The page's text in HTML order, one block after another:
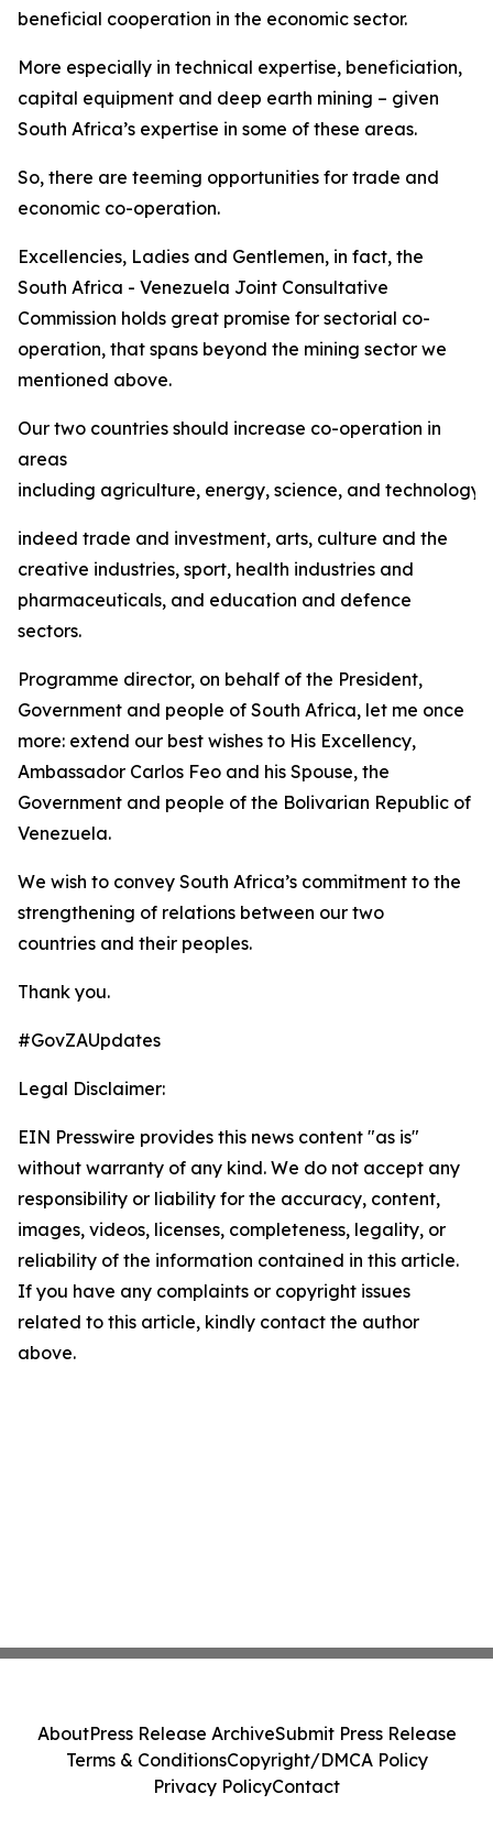
beneficial cooperation in the economic sector.
More especially in technical expertise, beneficiation,
capital equipment and deep earth mining – given
South Africa’s expertise in some of these areas.
So, there are teeming opportunities for trade and
economic co-operation.
Excellencies, Ladies and Gentlemen, in fact, the
South Africa - Venezuela Joint Consultative
Commission holds great promise for sectorial co-
operation, that spans beyond the mining sector we
mentioned above.
Our two countries should increase co-operation in
areas
including agriculture, energy, science, and technology,
indeed trade and investment, arts, culture and the
creative industries, sport, health industries and
pharmaceuticals, and education and defence
sectors.
Programme director, on behalf of the President,
Government and people of South Africa, let me once
more: extend our best wishes to His Excellency,
Ambassador Carlos Feo and his Spouse, the
Government and people of the Bolivarian Republic of
Venezuela.
We wish to convey South Africa’s commitment to the
strengthening of relations between our two
countries and their peoples.
Thank you.
#GovZAUpdates
Legal Disclaimer:
EIN Presswire provides this news content "as is"
without warranty of any kind. We do not accept any
responsibility or liability for the accuracy, content,
images, videos, licenses, completeness, legality, or
reliability of the information contained in this article.
If you have any complaints or copyright issues
related to this article, kindly contact the author
above.
AboutPress Release ArchiveSubmit Press Release
Terms & ConditionsCopyright/DMCA Policy
Privacy PolicyContact